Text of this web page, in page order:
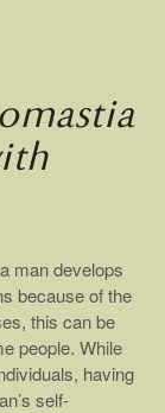
man develops
because of the
this can be
people. While
having
self-